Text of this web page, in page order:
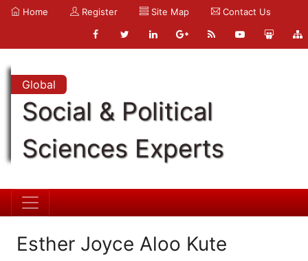
Home Register Site Map Contact Us
Global
Social & Political
Sciences Experts
Esther Joyce Aloo Kute